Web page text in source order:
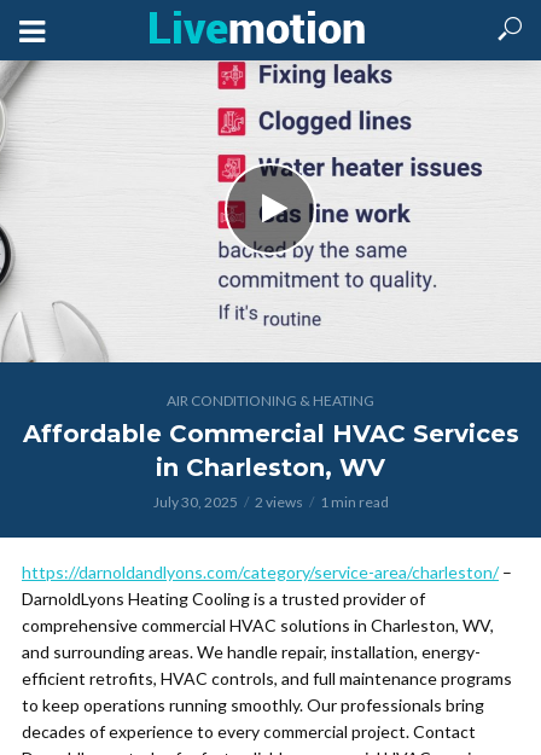
AIR CONDITIONING & HEATING
Affordable Commercial HVAC Services
in Charleston, WV
July 30, 2025 2 views 1 min read
https://darnoldandlyons.com/category/service-area/charleston/–
DarnoldLyons Heating Cooling is a trusted provider of
comprehensive commercial HVAC solutions in Charleston, WV,
and surrounding areas. We handle repair, installation, energy-
efficient retrofits, HVAC controls, and full maintenance programs
to keep operations running smoothly. Our professionals bring
decades of experience to every commercial project. Contact